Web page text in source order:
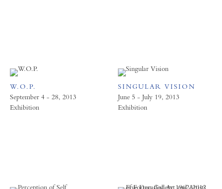
W.O.P.
September 4 - 28, 2013
Exhibition
SINGULAR VISION
June 5 - July 19, 2013
Exhibition